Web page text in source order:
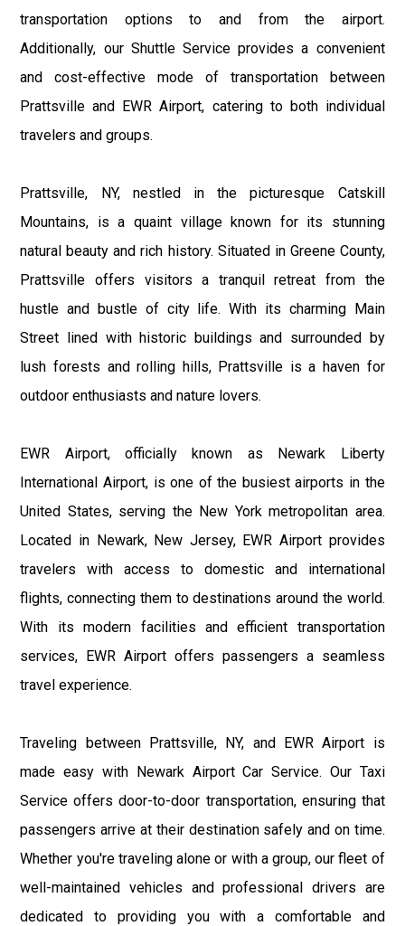
transportation options to and from the airport.
Additionally, our Shuttle Service provides a convenient
and cost-effective mode of transportation between
Prattsville and EWR Airport, catering to both individual
travelers and groups.
Prattsville, NY, nestled in the picturesque Catskill
Mountains, is a quaint village known for its stunning
natural beauty and rich history. Situated in Greene County,
Prattsville offers visitors a tranquil retreat from the
hustle and bustle of city life. With its charming Main
Street lined with historic buildings and surrounded by
lush forests and rolling hills, Prattsville is a haven for
outdoor enthusiasts and nature lovers.
EWR Airport, officially known as Newark Liberty
International Airport, is one of the busiest airports in the
United States, serving the New York metropolitan area.
Located in Newark, New Jersey, EWR Airport provides
travelers with access to domestic and international
flights, connecting them to destinations around the world.
With its modern facilities and efficient transportation
services, EWR Airport offers passengers a seamless
travel experience.
Traveling between Prattsville, NY, and EWR Airport is
made easy with Newark Airport Car Service. Our Taxi
Service offers door-to-door transportation, ensuring that
passengers arrive at their destination safely and on time.
Whether you're traveling alone or with a group, our fleet of
well-maintained vehicles and professional drivers are
dedicated to providing you with a comfortable and